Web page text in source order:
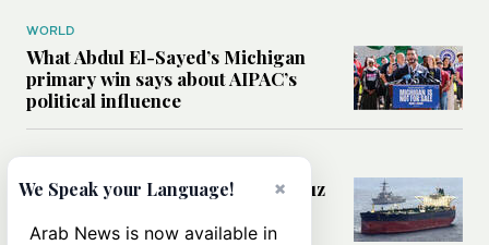
WORLD
What Abdul El-Sayed’s Michigan
primary win says about AIPAC’s
political influence
MIDDLE EAST
Could a US-Iran deal over Hormuz
rules of international trade?
×
We Speak your Language!
Arab News is now available in